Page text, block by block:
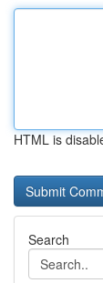
HTML is
Search